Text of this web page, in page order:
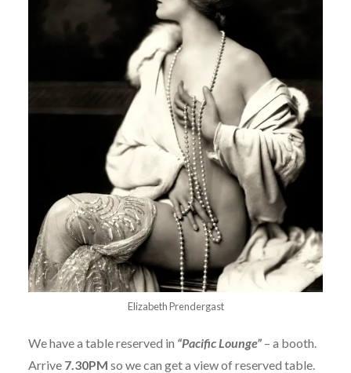
Elizabeth Prendergast
We have a table reserved in “Pacific Lounge”– a booth.
Arrive 7.30PM so we can get a view of reserved table.